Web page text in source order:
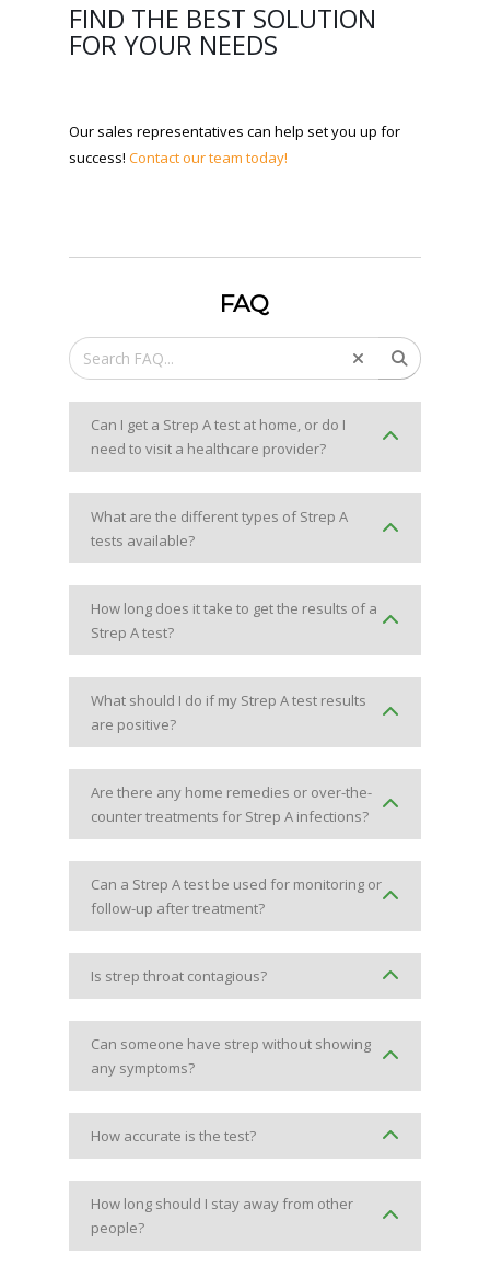
FIND THE BEST SOLUTION
FOR YOUR NEEDS
Our sales representatives can help set you up for
success! Contact our team today!
FAQ
Can I get a Strep A test at home, or do I
need to visit a healthcare provider?
What are the different types of Strep A
tests available?
How long does it take to get the results of a
Strep A test?
What should I do if my Strep A test results
are positive?
Are there any home remedies or over-the-
counter treatments for Strep A infections?
Can a Strep A test be used for monitoring or
follow-up after treatment?
Is strep throat contagious?
Can someone have strep without showing
any symptoms?
How accurate is the test?
How long should I stay away from other
people?